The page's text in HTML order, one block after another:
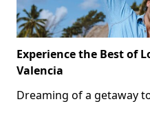
Experience the Best of
Valencia
Dreaming of a getaway